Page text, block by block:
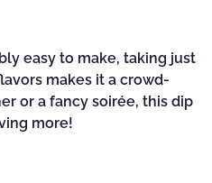
easy to make, taking just
makes it a crowd-
or a fancy soirée, this dip
more!